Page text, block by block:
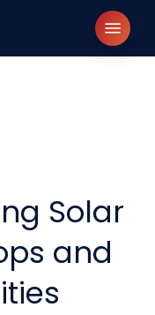
Menu
Solar
and